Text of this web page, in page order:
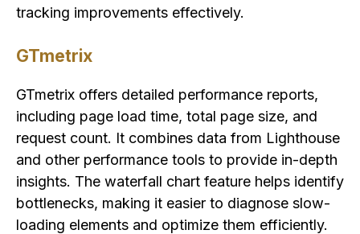
tracking improvements effectively.
GTmetrix
GTmetrix offers detailed performance reports,
including page load time, total page size, and
request count. It combines data from Lighthouse
and other performance tools to provide in-depth
insights. The waterfall chart feature helps identify
bottlenecks, making it easier to diagnose slow-
loading elements and optimize them efficiently.